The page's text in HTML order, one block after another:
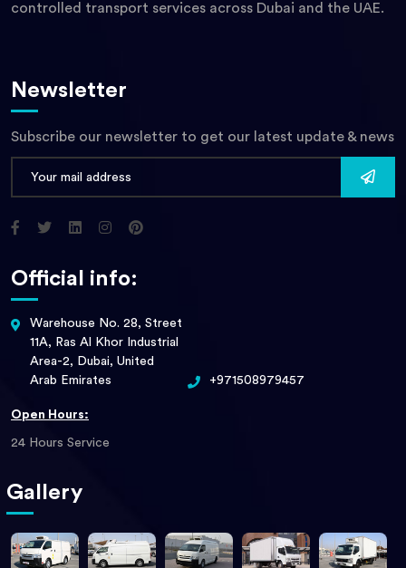
controlled transport services across Dubai and the UAE.
Newsletter
Subscribe our newsletter to get our latest update & news
Official info:
Warehouse No. 28, Street
11A, Ras Al Khor Industrial
Area-2, Dubai, United
Arab Emirates
+971508979457
Open Hours:
24 Hours Service
Gallery